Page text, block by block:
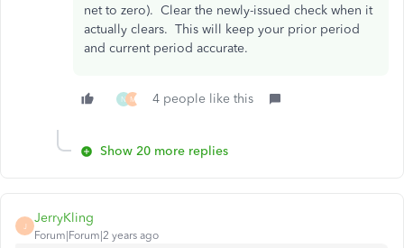
net to zero). Clear the newly-issued check when it
actually clears. This will keep your prior period
and current period accurate.
N M 4 people like this
Show 20 more replies
J
JerryKling
Forum|Forum|2 years ago